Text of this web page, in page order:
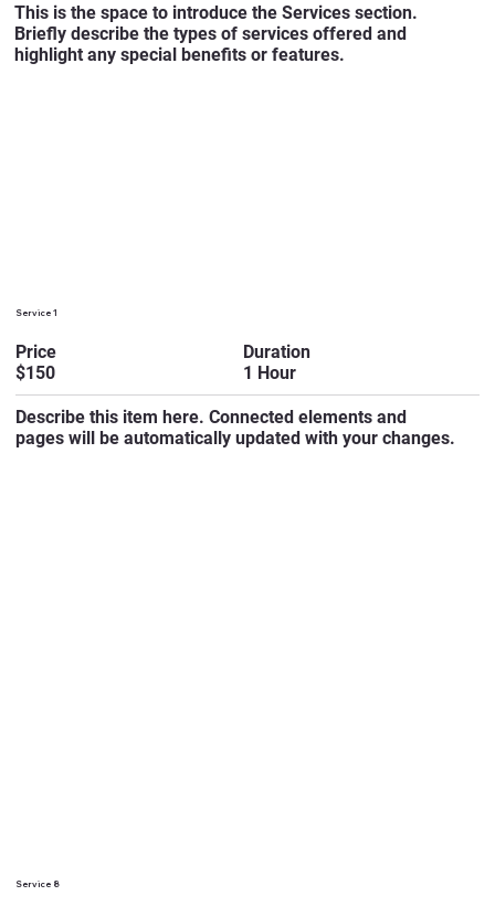
This is the space to introduce the Services section.
Briefly describe the types of services offered and
highlight any special benefits or features.
Service 1
Price
$150
Duration
1 Hour
Describe this item here. Connected elements and
pages will be automatically updated with your changes.
Service 8